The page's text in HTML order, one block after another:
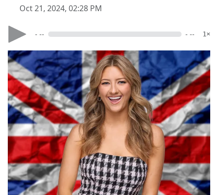
Oct 21, 2024, 02:28 PM
- -- - -- 1×